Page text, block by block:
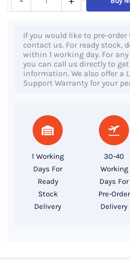
Laptop
CF2041TX,
10th
Core
If you would like to pre-order
contact us. For ready stock,
within 1 working day. For
you can call us directly to
information. We also offer a
Support Warranty for your
1 Working
Days For
Ready
Stock
Delivery
30-40
Working
Days For
Pre-Order
Delivery